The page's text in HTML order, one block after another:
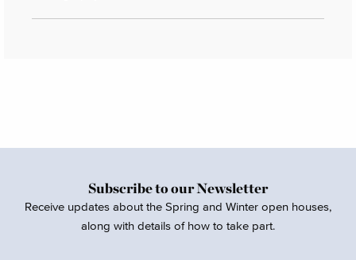
Subscribe to our Newsletter
Receive updates about the Spring and Winter open houses,
along with details of how to take part.